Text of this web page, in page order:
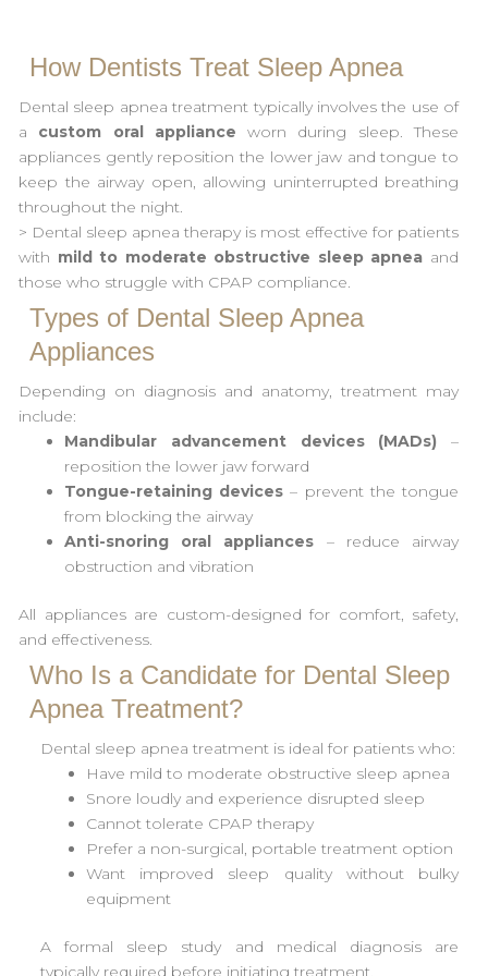
How Dentists Treat Sleep Apnea
Dental sleep apnea treatment typically involves the use of
a custom oral appliance worn during sleep. These
appliances gently reposition the lower jaw and tongue to
keep the airway open, allowing uninterrupted breathing
throughout the night.
> Dental sleep apnea therapy is most effective for patients
with mild to moderate obstructive sleep apnea and
those who struggle with CPAP compliance.
Types of Dental Sleep Apnea
Appliances
Depending on diagnosis and anatomy, treatment may
include:
Mandibular advancement devices (MADs) –
reposition the lower jaw forward
Tongue-retaining devices – prevent the tongue
from blocking the airway
Anti-snoring oral appliances – reduce airway
obstruction and vibration
All appliances are custom-designed for comfort, safety,
and effectiveness.
Who Is a Candidate for Dental Sleep
Apnea Treatment?
Dental sleep apnea treatment is ideal for patients who:
Have mild to moderate obstructive sleep apnea
Snore loudly and experience disrupted sleep
Cannot tolerate CPAP therapy
Prefer a non-surgical, portable treatment option
Want improved sleep quality without bulky
equipment
A formal sleep study and medical diagnosis are
typically required before initiating treatment.